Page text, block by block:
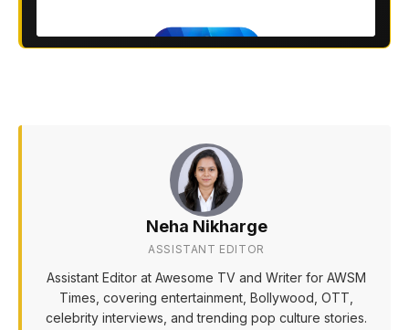
Neha Nikharge
ASSISTANT EDITOR
Assistant Editor at Awesome TV and Writer for AWSM
Times, covering entertainment, Bollywood, OTT,
celebrity interviews, and trending pop culture stories.